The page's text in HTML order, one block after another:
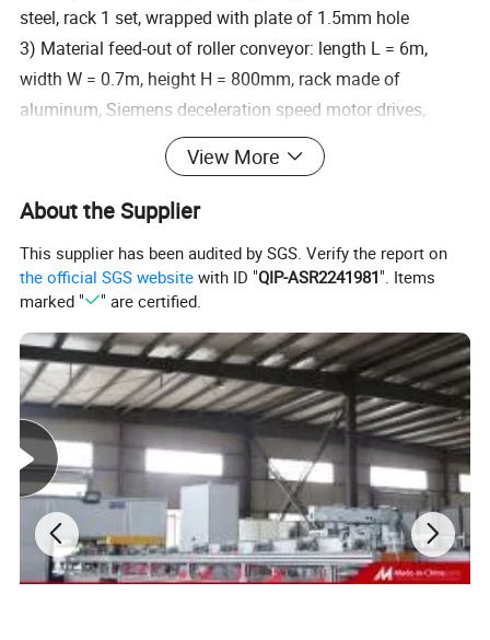
steel, rack 1 set, wrapped with plate of 1.5mm hole
3) Material feed-out of roller conveyor: length L = 6m,
width W = 0.7m, height H = 800mm, rack made of
aluminum, Siemens deceleration speed motor drives,
power 0.75kW with worm reducer Φ50, the conveyors are
set on the two sides of packaging machine.
4) To control by PLC
Service content of busduct wrapping machine
1) The supplier is responsible for drawing design
the equipment acceptance.
3) After-sales service
Testing before sending to customer
View More
About the Supplier
This supplier has been audited by SGS. Verify the report on
the official SGS website with ID "QIP-ASR2241981". Items
marked "
" are certified.